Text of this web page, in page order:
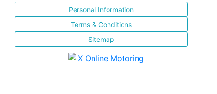
Personal Information
Terms & Conditions
Sitemap